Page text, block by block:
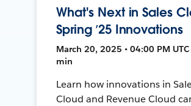
What's Next in Sales
Spring ’25 Innovations
March 20, 2025 • 04:00 PM UTC
min
Learn how innovations in
Cloud and Revenue Cloud